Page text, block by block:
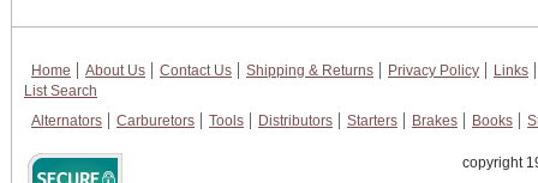
Home About Us Contact Us Shipping & Returns Privacy Policy
Links
List Search
Alternators
Carburetors Tools Distributors Starters Brakes Books
copyright